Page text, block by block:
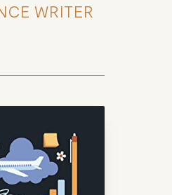
WRITER